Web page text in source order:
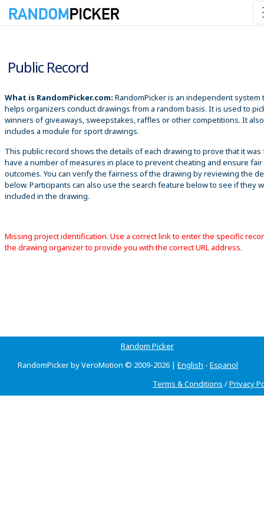
Public Record
What is RandomPicker.com: RandomPicker is an independent system
helps organizers conduct drawings from a random basis. It is used to
winners of giveaways, sweepstakes, raffles or other competitions. It also
includes a module for sport drawings.
This public record shows the details of each drawing to prove that it was
have a number of measures in place to prevent cheating and ensure fair
outcomes. You can verify the fairness of the drawing by reviewing the
below. Participants can also use the search feature below to see if they
included in the drawing.
Missing project identification. Use a correct link to enter the specific
the drawing organizer to provide you with the correct URL address.
Random Picker
RandomPicker by VeroMotion © 2009-2026 | English - Espanol
Terms & Conditions /Privacy